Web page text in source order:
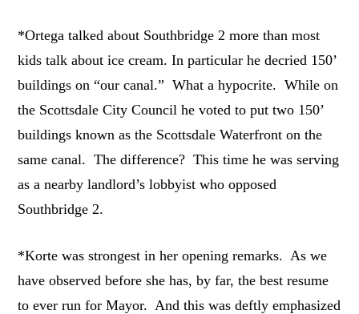
*Ortega talked about Southbridge 2 more than most
kids talk about ice cream. In particular he decried 150’
buildings on “our canal.” What a hypocrite. While on
the Scottsdale City Council he voted to put two 150’
buildings known as the Scottsdale Waterfront on the
same canal. The difference? This time he was serving
as a nearby landlord’s lobbyist who opposed
Southbridge 2.
*Korte was strongest in her opening remarks. As we
have observed before she has, by far, the best resume
to ever run for Mayor. And this was deftly emphasized